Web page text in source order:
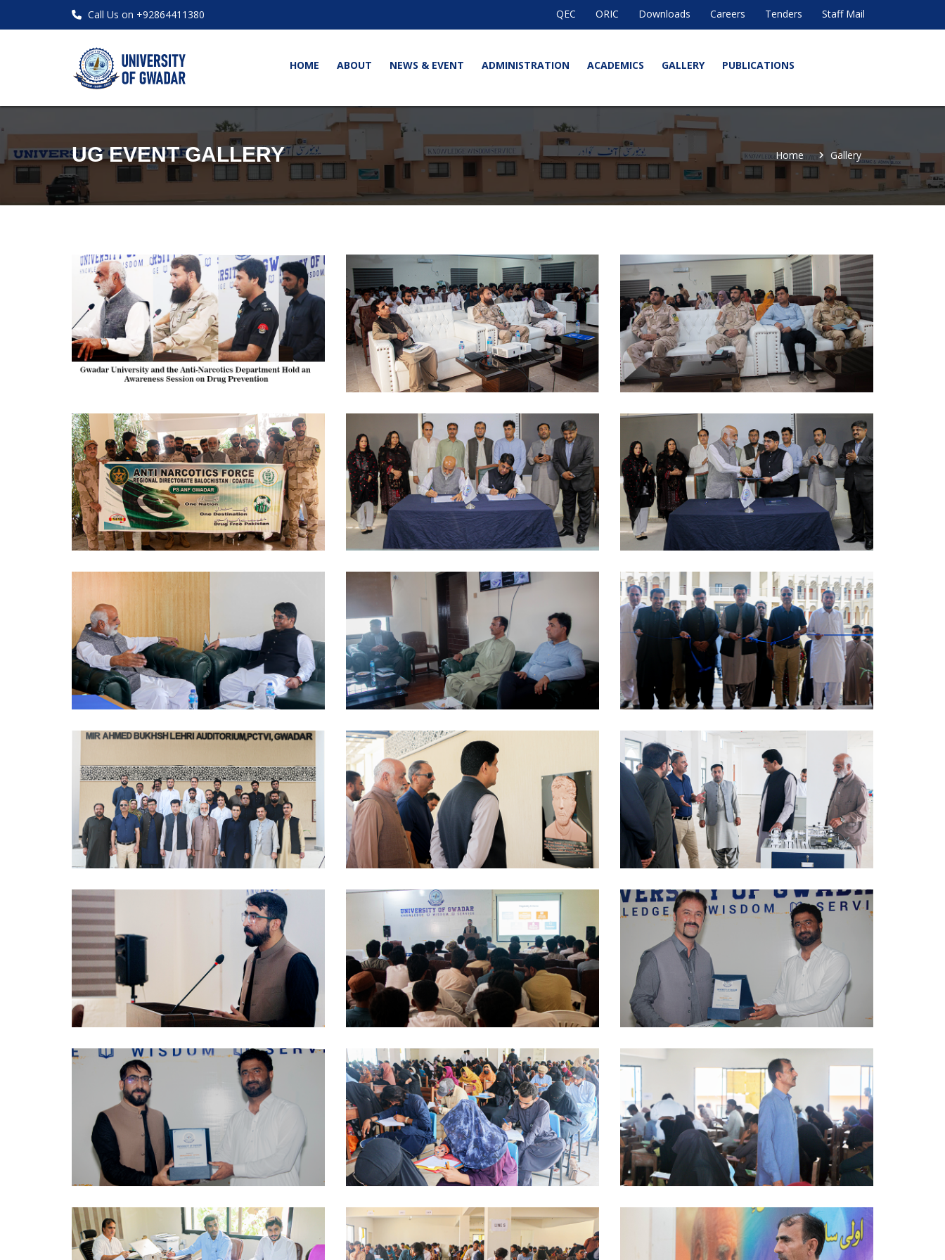
Call Us on +92864411380 QEC ORIC Downloads Careers Tenders Staff Mail
HOME ABOUT NEWS & EVENT ADMINISTRATION ACADEMICS GALLERY PUBLICATIONS
UG EVENT GALLERY Home Gallery
AWARENESS SESSION 2024-10-09 AWARENESS SESSION 2024-10-09 AWARENESS SESSION 2024-10-09
AWARENESS SESSION 2024-10-09 MOUS 2024-10-09 MOUS 2024-10-09
MOUS 2024-10-09 PCTVI 2024-10-07
PCTVI 2024-10-07 PCTVI 2024-10-07 PCTVI 2024-10-07
AWARENESS SESSION 2024-10-03 AWARENESS SESSION 2024-10-03 AWARENESS SESSION 2024-10-03
AWARENESS SESSION 2024-10-03 AWARENESS SESSION 2024-09-27 AWARENESS SESSION 2024-09-27